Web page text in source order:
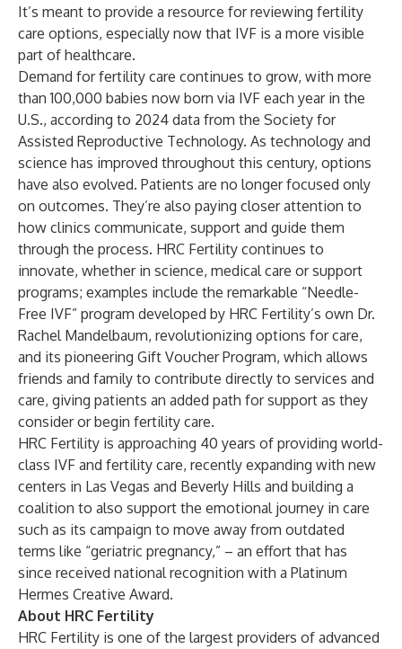
It’s meant to provide a resource for reviewing fertility
care options, especially now that IVF is a more visible
part of healthcare.
Demand for fertility care continues to grow, with more
than 100,000 babies now born via IVF each year in the
U.S., according to 2024 data from the Society for
Assisted Reproductive Technology. As technology and
science has improved throughout this century, options
have also evolved. Patients are no longer focused only
on outcomes. They’re also paying closer attention to
how clinics communicate, support and guide them
through the process. HRC Fertility continues to
innovate, whether in science, medical care or support
programs; examples include the remarkable “Needle-
Free IVF” program developed by HRC Fertility’s own Dr.
Rachel Mandelbaum, revolutionizing options for care,
and its pioneering Gift Voucher Program, which allows
friends and family to contribute directly to services and
care, giving patients an added path for support as they
consider or begin fertility care.
HRC Fertility is approaching 40 years of providing world-
class IVF and fertility care, recently expanding with new
centers in Las Vegas and Beverly Hills and building a
coalition to also support the emotional journey in care
such as its campaign to move away from outdated
terms like “geriatric pregnancy,” – an effort that has
since received national recognition with a Platinum
Hermes Creative Award.
About HRC Fertility
HRC Fertility is one of the largest providers of advanced